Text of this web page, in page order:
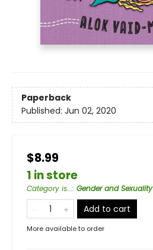
Paperback
Published: Jun 02, 2020
$8.99
1 in store
Category is...: Gender and Sexuality
Add to cart
More available to order